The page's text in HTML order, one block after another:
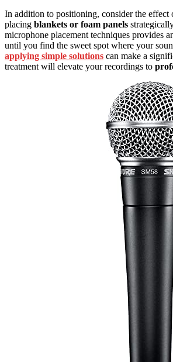
In addition to positioning, consider the
placing blankets or foam panels
microphone placement techniques provides
until you find the sweet spot where your
applying simple solutions can make a
treatment will elevate your recordings to